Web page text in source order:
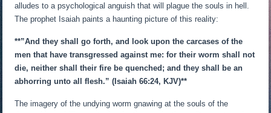
alludes to a psychological anguish that will plague the souls in hell.
The prophet Isaiah paints a haunting picture of this reality:
**”And they shall go forth, and look upon the carcases of the
men that have transgressed against me: for their worm shall not
die, neither shall their fire be quenched; and they shall be an
abhorring unto all flesh.” (Isaiah 66:24, KJV)**
The imagery of the undying worm gnawing at the souls of the